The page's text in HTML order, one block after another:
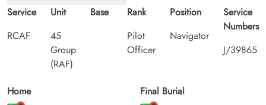
Service
RCAF
Unit
45
Group
(RAF)
Base
Rank
Pilot
Officer
Position
Navigator
Service
Numbers
J/39865
Home
Final Burial